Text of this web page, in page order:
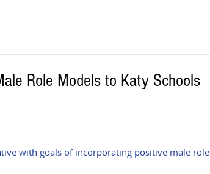
Role Models to Katy Schools
with goals of incorporating positive male role